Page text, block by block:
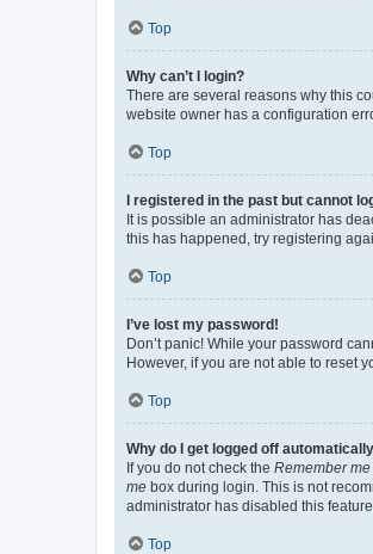
Top
Why can’t I login?
There are several reasons why this
website owner has a configuration
Top
I registered in the past but cannot
It is possible an administrator has
this has happened, try registering
Top
I’ve lost my password!
Don’t panic! While your password
However, if you are not able to reset
Top
Why do I get logged off
If you do not check the Remember me
me box during login. This is not
administrator has disabled this feature.
Top